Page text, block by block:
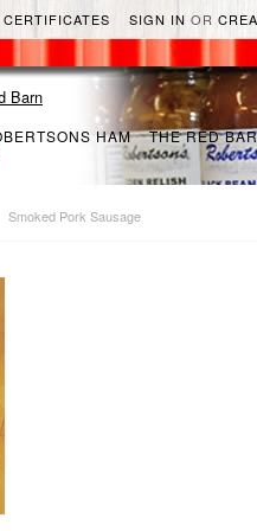
SIGN IN OR
HAM THE RED
Smoked Pork Sausage